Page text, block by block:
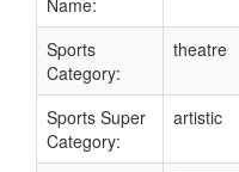
Name:
Sports
Category:
theatre
Sports Super
Category:
artistic